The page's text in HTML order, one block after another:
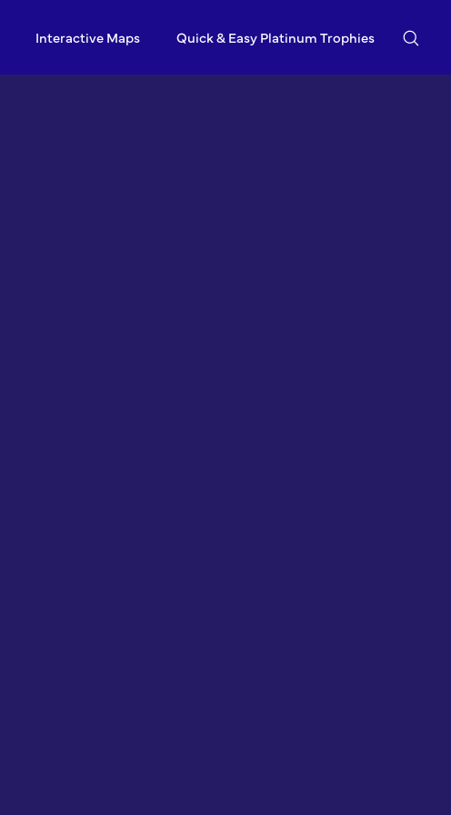
Interactive Maps Quick & Easy Platinum Trophies